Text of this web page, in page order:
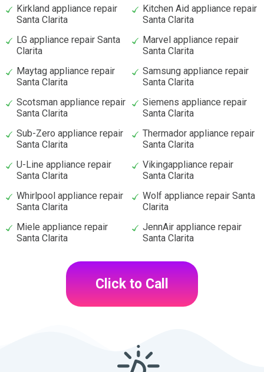
Kirkland appliance repair
Santa Clarita
Kitchen Aid appliance repair
Santa Clarita
LG appliance repair Santa
Clarita
Marvel appliance repair
Santa Clarita
Maytag appliance repair
Santa Clarita
Samsung appliance repair
Santa Clarita
Scotsman appliance repair
Santa Clarita
Siemens appliance repair
Santa Clarita
Sub-Zero appliance repair
Santa Clarita
Thermador appliance repair
Santa Clarita
U-Line appliance repair
Santa Clarita
Vikingappliance repair
Santa Clarita
Whirlpool appliance repair
Santa Clarita
Wolf appliance repair Santa
Clarita
Miele appliance repair
Santa Clarita
JennAir appliance repair
Santa Clarita
Click to Call